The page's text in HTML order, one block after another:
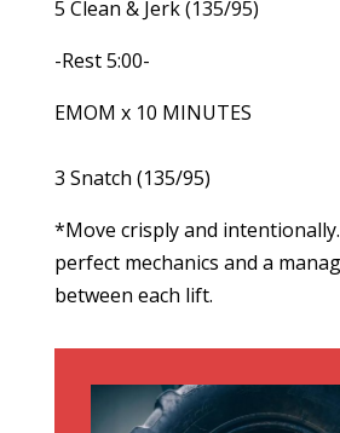
5 Clean & Jerk (135/95)
-Rest 5:00-
EMOM x 10 MINUTES
3 Snatch (135/95)
*Move crisply and
perfect mechanics and a
between each lift.